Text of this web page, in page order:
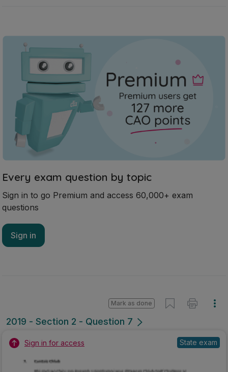
Every exam question by topic
Sign in to go Premium and access 60,000+ exam
questions
Sign in
2019 - Section 2 - Question 7
Mark as done
Sign in for access State exam